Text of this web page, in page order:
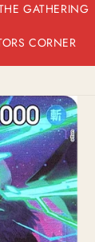
GATHERING
CORNER